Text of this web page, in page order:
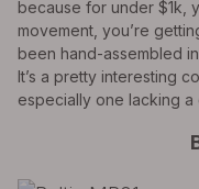
because for under $1k,
movement, you’re
been hand-assembled
It’s a pretty interesting
especially one lacking a